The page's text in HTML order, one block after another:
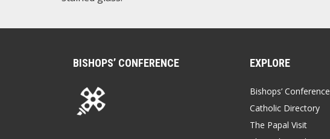
BISHOPS’ CONFERENCE EXPLORE
Bishops’ Conference
Catholic Directory
The Papal Visit